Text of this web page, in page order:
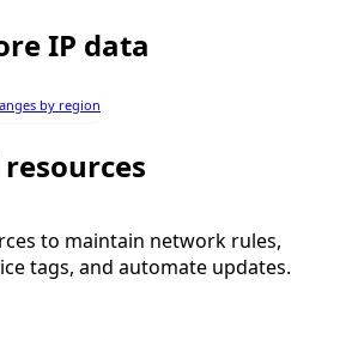
IP data
by region
to maintain network rules,
tags, and automate updates.